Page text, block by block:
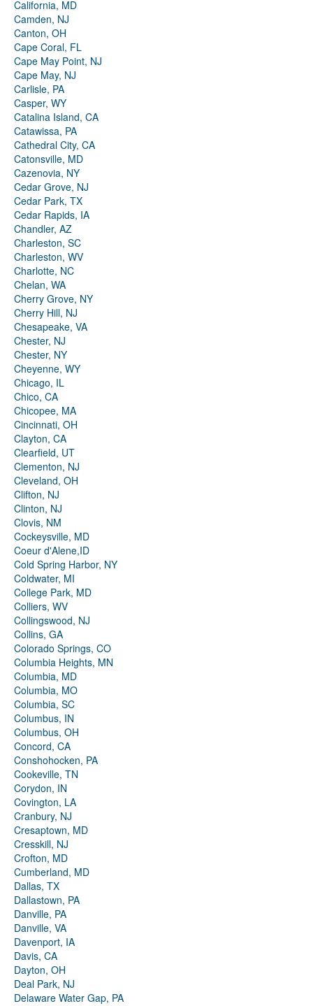
California, MD
Camden, NJ
Canton, OH
Cape Coral, FL
Cape May Point, NJ
Cape May, NJ
Carlisle, PA
Casper, WY
Catalina Island, CA
Catawissa, PA
Cathedral City, CA
Catonsville, MD
Cazenovia, NY
Cedar Grove, NJ
Cedar Park, TX
Cedar Rapids, IA
Chandler, AZ
Charleston, SC
Charleston, WV
Charlotte, NC
Chelan, WA
Cherry Grove, NY
Cherry Hill, NJ
Chesapeake, VA
Chester, NJ
Chester, NY
Cheyenne, WY
Chicago, IL
Chico, CA
Chicopee, MA
Cincinnati, OH
Clayton, CA
Clearfield, UT
Clementon, NJ
Cleveland, OH
Clifton, NJ
Clinton, NJ
Clovis, NM
Cockeysville, MD
Coeur d'Alene,ID
Cold Spring Harbor, NY
Coldwater, MI
College Park, MD
Colliers, WV
Collingswood, NJ
Collins, GA
Colorado Springs, CO
Columbia Heights, MN
Columbia, MD
Columbia, MO
Columbia, SC
Columbus, IN
Columbus, OH
Concord, CA
Conshohocken, PA
Cookeville, TN
Corydon, IN
Covington, LA
Cranbury, NJ
Cresaptown, MD
Cresskill, NJ
Crofton, MD
Cumberland, MD
Dallas, TX
Dallastown, PA
Danville, PA
Danville, VA
Davenport, IA
Davis, CA
Dayton, OH
Deal Park, NJ
Delaware Water Gap, PA